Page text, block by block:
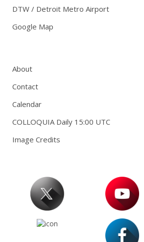
DTW / Detroit Metro Airport
Google Map
About
Contact
Calendar
COLLOQUIA Daily 15:00 UTC
Image Credits